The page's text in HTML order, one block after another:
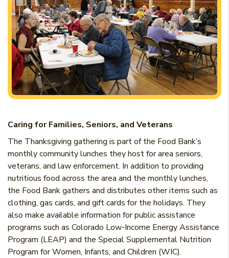
Caring for Families, Seniors, and Veterans
The Thanksgiving gathering is part of the Food Bank’s
monthly community lunches they host for area seniors,
veterans, and law enforcement. In addition to providing
nutritious food across the area and the monthly lunches,
the Food Bank gathers and distributes other items such as
clothing, gas cards, and gift cards for the holidays. They
also make available information for public assistance
programs such as Colorado Low-Income Energy Assistance
Program (LEAP) and the Special Supplemental Nutrition
Program for Women, Infants, and Children (WIC).